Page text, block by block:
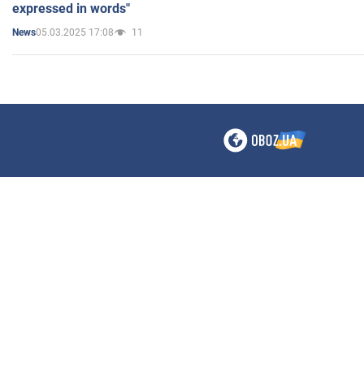
expressed in words"
News05.03.2025 17:08 11